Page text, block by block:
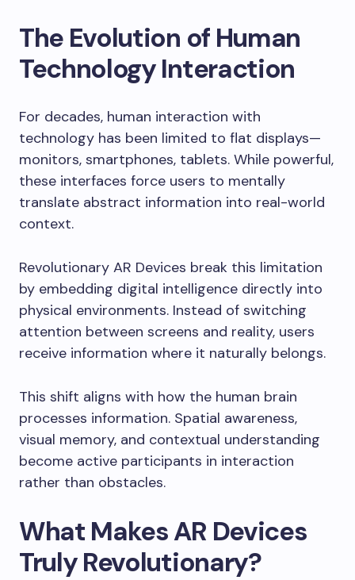
The Evolution of Human
Technology Interaction
For decades, human interaction with
technology has been limited to flat displays—
monitors, smartphones, tablets. While powerful,
these interfaces force users to mentally
translate abstract information into real-world
context.
Revolutionary AR Devices break this limitation
by embedding digital intelligence directly into
physical environments. Instead of switching
attention between screens and reality, users
receive information where it naturally belongs.
This shift aligns with how the human brain
processes information. Spatial awareness,
visual memory, and contextual understanding
become active participants in interaction
rather than obstacles.
What Makes AR Devices
Truly Revolutionary?